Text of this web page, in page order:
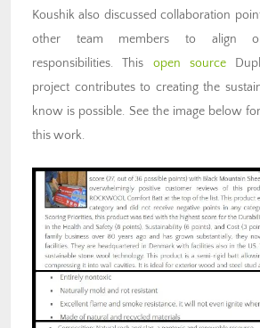
Koushik also discussed collaboration
other team members to align on
responsibilities. This open source
project contributes to creating the
know is possible. See the image below
this work.